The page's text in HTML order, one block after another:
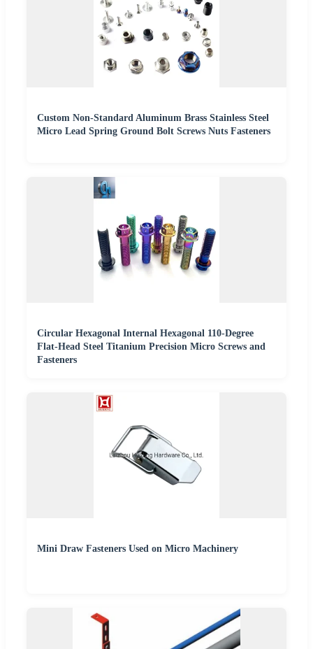
Custom Non-Standard Aluminum Brass Stainless Steel
Micro Lead Spring Ground Bolt Screws Nuts Fasteners
Circular Hexagonal Internal Hexagonal 110-Degree
Flat-Head Steel Titanium Precision Micro Screws and
Fasteners
Mini Draw Fasteners Used on Micro Machinery